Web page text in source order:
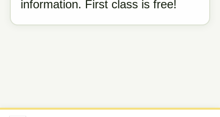
information. First class is free!